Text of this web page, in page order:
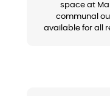
space at
communal
available for all